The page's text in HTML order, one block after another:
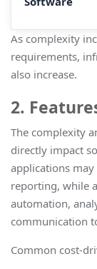
As complexity
requirements,
also increase.
2.
The complexity
directly impact
applications
reporting, while
automation,
communication
Common cost-